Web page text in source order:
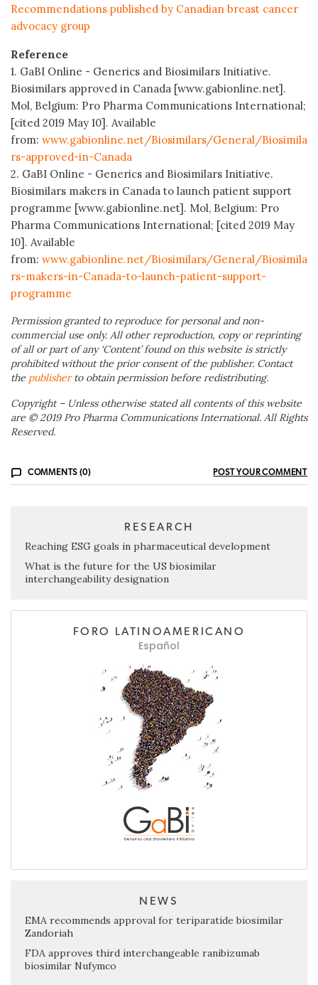
Recommendations published by Canadian breast cancer
advocacy group
Reference
1. GaBI Online - Generics and Biosimilars Initiative.
Biosimilars approved in Canada [www.gabionline.net].
Mol, Belgium: Pro Pharma Communications International;
[cited 2019 May 10]. Available
from: www.gabionline.net/Biosimilars/General/Biosimila
rs-approved-in-Canada
2. GaBI Online - Generics and Biosimilars Initiative.
Biosimilars makers in Canada to launch patient support
programme [www.gabionline.net]. Mol, Belgium: Pro
Pharma Communications International; [cited 2019 May
10]. Available
from: www.gabionline.net/Biosimilars/General/Biosimila
rs-makers-in-Canada-to-launch-patient-support-
programme
Permission granted to reproduce for personal and non-
commercial use only. All other reproduction, copy or reprinting
of all or part of any ‘Content’ found on this website is strictly
prohibited without the prior consent of the publisher. Contact
the publisherto obtain permission before redistributing.
Copyright – Unless otherwise stated all contents of this website
are © 2019 Pro Pharma Communications International. All Rights
Reserved.
COMMENTS (0) POST YOUR COMMENT
RESEARCH
Reaching ESG goals in pharmaceutical development
What is the future for the US biosimilar
interchangeability designation
FORO LATINOAMERICANO
Español
NEWS
EMA recommends approval for teriparatide biosimilar
Zandoriah
FDA approves third interchangeable ranibizumab
biosimilar Nufymco